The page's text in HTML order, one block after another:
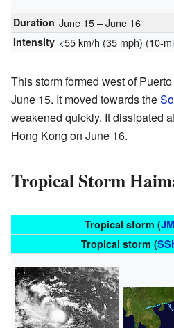
Duration June 15 – June 16
Intensity <55 km/h (35 mph) (10-
This storm formed west of
June 15. It moved towards the
weakened quickly. It dissipated
Hong Kong on June 16.
Tropical Storm
Tropical storm (
Tropical storm (